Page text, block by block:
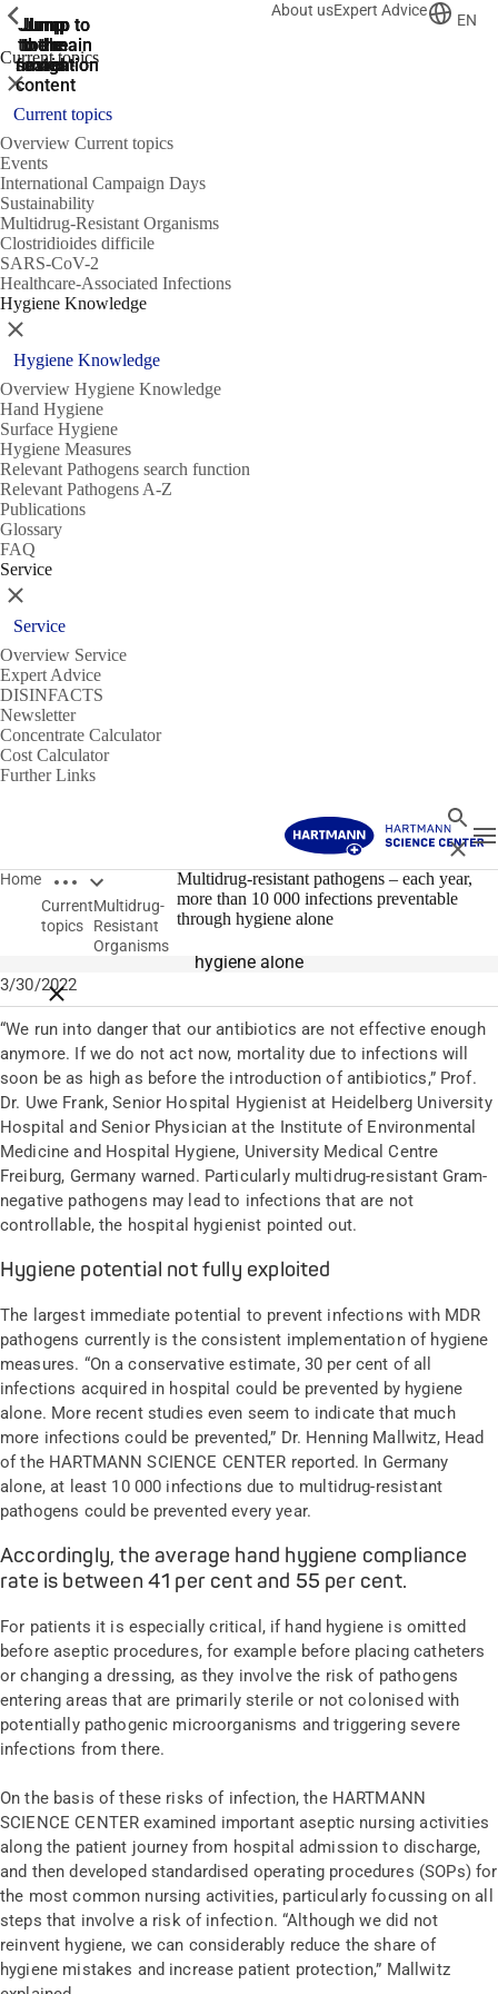
Jump
to the
search
Jump to
the main
navigation
Jump to
the main
navigation
Jump
to the
main
content
Jump
to the
footer
About usExpert Advice
EN
Current topics
ShowPrevious
Close
Current topics
Overview Current topics
Events
International Campaign Days
Sustainability
Multidrug-Resistant Organisms
Clostridioides difficile
SARS-CoV-2
Healthcare-Associated Infections
Hygiene Knowledge
ShowPrevious
Close
Hygiene Knowledge
Overview Hygiene Knowledge
Hand Hygiene
Surface Hygiene
Hygiene Measures
Relevant Pathogens search function
Relevant Pathogens A-Z
Publications
Glossary
FAQ
Service
ShowPrevious
Close
Service
Overview Service
Expert Advice
DISINFACTS
Newsletter
Concentrate Calculator
Cost Calculator
Further Links
Search
Close
Home Open breadcrumbs
Close breadcrumbs
Current
topics
Multidrug-
Resistant
Organisms
Multidrug-resistant pathogens – each year,
more than 10 000 infections preventable
through hygiene alone
Multidrug-Resistant Organisms
Multidrug-resistant pathogens
Each year, more than 10 000 infections preventable through
hygiene alone
3/30/2022
“We run into danger that our antibiotics are not effective enough
anymore. If we do not act now, mortality due to infections will
soon be as high as before the introduction of antibiotics,” Prof.
Dr. Uwe Frank, Senior Hospital Hygienist at Heidelberg University
Hospital and Senior Physician at the Institute of Environmental
Medicine and Hospital Hygiene, University Medical Centre
Freiburg, Germany warned. Particularly multidrug-resistant Gram-
negative pathogens may lead to infections that are not
controllable, the hospital hygienist pointed out.
Hygiene potential not fully exploited
The largest immediate potential to prevent infections with MDR
pathogens currently is the consistent implementation of hygiene
measures. “On a conservative estimate, 30 per cent of all
infections acquired in hospital could be prevented by hygiene
alone. More recent studies even seem to indicate that much
more infections could be prevented,” Dr. Henning Mallwitz, Head
of the HARTMANN SCIENCE CENTER reported. In Germany
alone, at least 10 000 infections due to multidrug-resistant
pathogens could be prevented every year.
Accordingly, the average hand hygiene compliance
rate is between 41 per cent and 55 per cent.
For patients it is especially critical, if hand hygiene is omitted
before aseptic procedures, for example before placing catheters
or changing a dressing, as they involve the risk of pathogens
entering areas that are primarily sterile or not colonised with
potentially pathogenic microorganisms and triggering severe
infections from there.
On the basis of these risks of infection, the HARTMANN
SCIENCE CENTER examined important aseptic nursing activities
along the patient journey from hospital admission to discharge,
and then developed standardised operating procedures (SOPs) for
the most common nursing activities, particularly focussing on all
steps that involve a risk of infection. “Although we did not
reinvent hygiene, we can considerably reduce the share of
hygiene mistakes and increase patient protection,” Mallwitz